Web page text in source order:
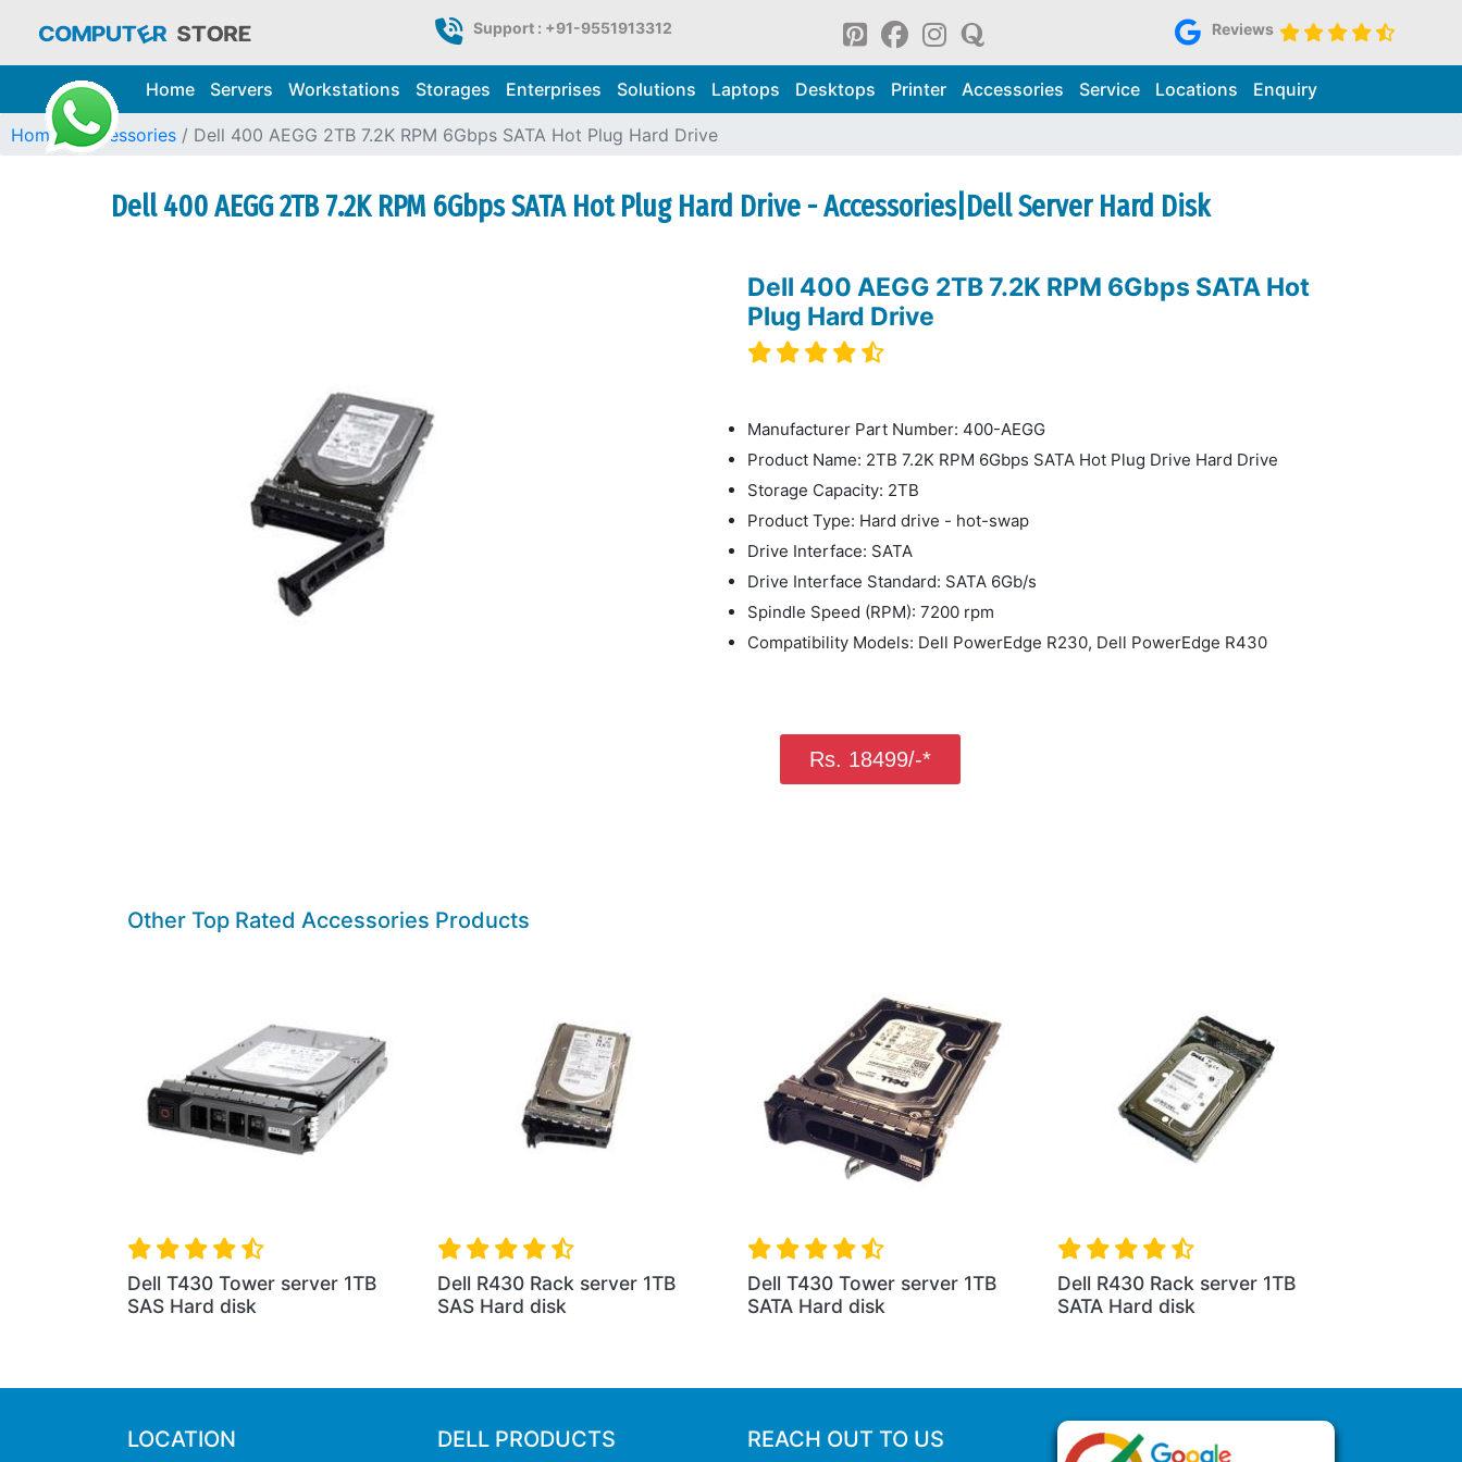
Support : +91-9551913312 Reviews
Home Servers Workstations Storages Enterprises Solutions Laptops Desktops Printer Accessories Service Locations Enquiry
Home Accessories Dell 400 AEGG 2TB 7.2K RPM 6Gbps SATA Hot Plug Hard Drive
Dell 400 AEGG 2TB 7.2K RPM 6Gbps SATA Hot Plug Hard Drive - Accessories|Dell Server Hard Disk
Dell 400 AEGG 2TB 7.2K RPM 6Gbps SATA Hot
Plug Hard Drive
Manufacturer Part Number: 400-AEGG
Product Name: 2TB 7.2K RPM 6Gbps SATA Hot Plug Drive Hard Drive
Storage Capacity: 2TB
Product Type: Hard drive - hot-swap
Drive Interface: SATA
Drive Interface Standard: SATA 6Gb/s
Spindle Speed (RPM): 7200 rpm
Compatibility Models: Dell PowerEdge R230, Dell PowerEdge R430
Rs. 18499/-*
Other Top Rated Accessories Products
Dell T430 Tower server 1TB
SAS Hard disk
Dell R430 Rack server 1TB
SAS Hard disk
Dell T430 Tower server 1TB
SATA Hard disk
Dell R430 Rack server 1TB
SATA Hard disk
LOCATION DELL PRODUCTS REACH OUT TO US